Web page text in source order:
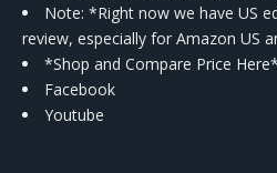
Note: *Right now we have US
review, especially for Amazon US
*Shop and Compare Price Here*
Facebook
Youtube